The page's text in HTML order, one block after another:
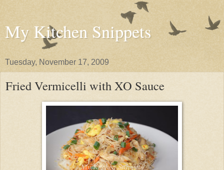
My Kitchen Snippets
Tuesday, November 17, 2009
Fried Vermicelli with XO Sauce